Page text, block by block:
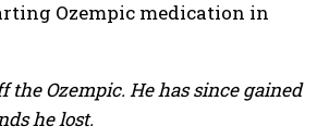
the Ozempic. He has since gained
he lost.